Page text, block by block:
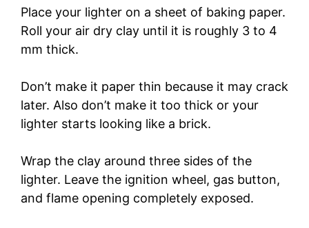
Place your lighter on a sheet of baking paper.
Roll your air dry clay until it is roughly 3 to 4
mm thick.
Don’t make it paper thin because it may crack
later. Also don’t make it too thick or your
lighter starts looking like a brick.
Wrap the clay around three sides of the
lighter. Leave the ignition wheel, gas button,
and flame opening completely exposed.